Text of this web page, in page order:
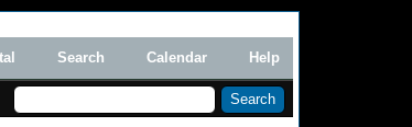
Search Calendar Help